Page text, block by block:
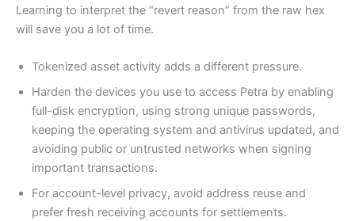
Learning to interpret the “revert reason” from the raw hex
will save you a lot of time.
Tokenized asset activity adds a different pressure.
Harden the devices you use to access Petra by enabling
full-disk encryption, using strong unique passwords,
keeping the operating system and antivirus updated, and
avoiding public or untrusted networks when signing
important transactions.
For account-level privacy, avoid address reuse and
prefer fresh receiving accounts for settlements.